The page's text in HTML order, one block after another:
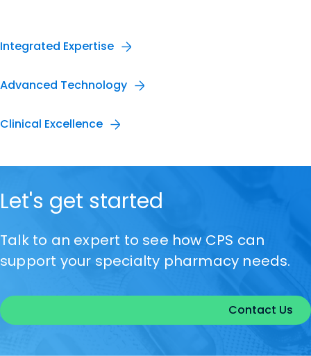
Integrated Expertise
Advanced Technology
Clinical Excellence
Let's get started
Talk to an expert to see how CPS can
support your specialty pharmacy needs.
Contact Us